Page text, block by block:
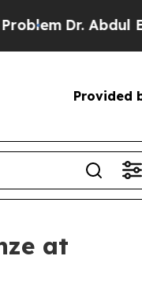
Dr. Abdul El-
Provided
at